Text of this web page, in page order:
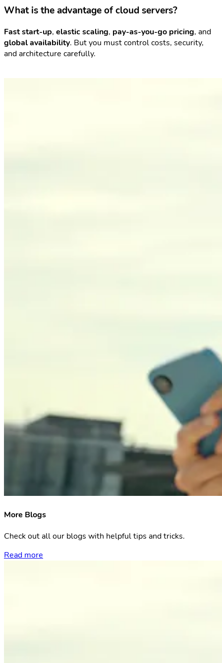
What is the advantage of cloud servers?
Fast start-up, elastic scaling, pay-as-you-go pricing, and
global availability. But you must control costs, security,
and architecture carefully.
More Blogs
Check out all our blogs with helpful tips and tricks.
Read more